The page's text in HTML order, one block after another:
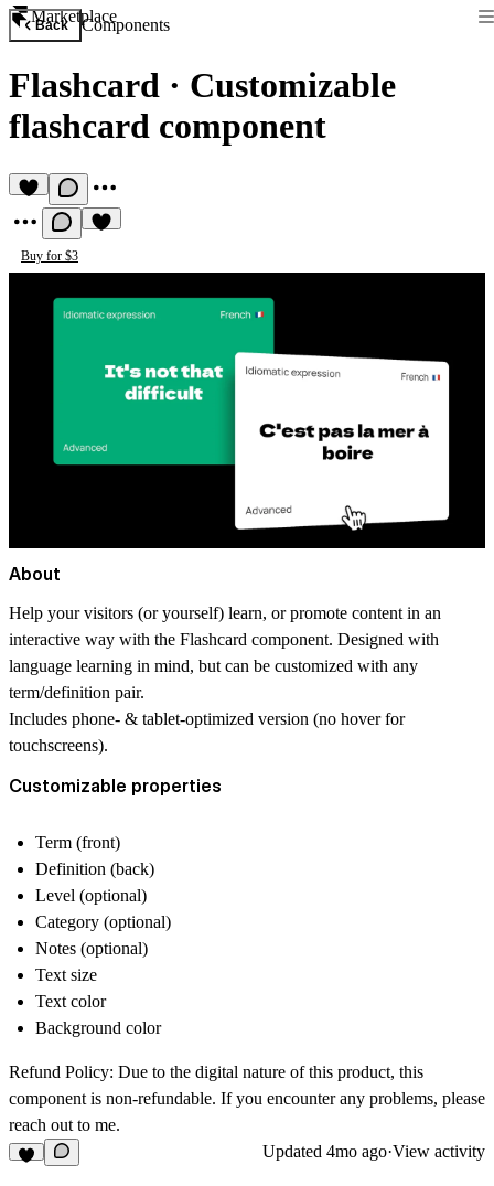
Marketplace
Back Components
Flashcard · Customizable
flashcard component
Buy for $3
About
Help your visitors (or yourself) learn, or promote content in an
interactive way with the Flashcard component. Designed with
language learning in mind, but can be customized with any
term/definition pair.
Includes phone- & tablet-optimized version (no hover for
touchscreens).
Customizable properties
Term (front)
Definition (back)
Level (optional)
Category (optional)
Notes (optional)
Text size
Text color
Background color
Refund Policy: Due to the digital nature of this product, this
component is non-refundable. If you encounter any problems, please
reach out to me.
Updated 4mo ago·View activity